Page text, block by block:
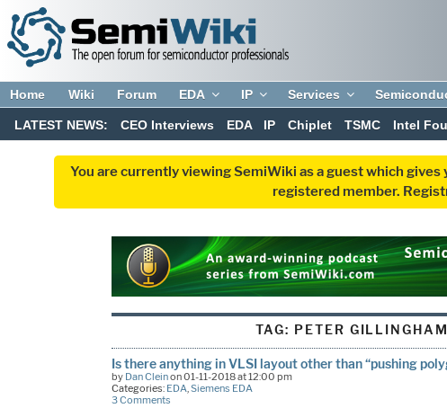
Home Wiki Forum EDA IP Services
LATEST NEWS: CEO Interviews EDA IP Chiplet TSMC Intel
You are currently viewing SemiWiki as a guest which
registered member.
TAG: PETER GILLINGHAM
Is there anything in VLSI layout other than “pushing
by Dan Cleinon 01-11-2018 at 12:00 pm
Categories: EDA Siemens EDA
3 Comments